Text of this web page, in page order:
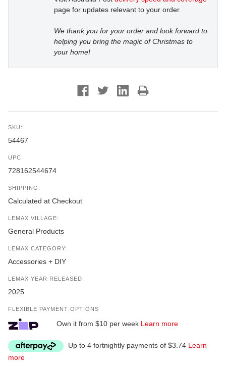
page for updates relevant to your order.
We thank you for your order and look forward to
helping you bring the magic of Christmas to
your home!
SKU:
54467
UPC:
728162544674
SHIPPING:
Calculated at Checkout
LEMAX VILLAGE:
General Products
LEMAX CATEGORY:
Accessories + DIY
LEMAX YEAR RELEASED:
2025
FLEXIBLE PAYMENT OPTIONS
Own it from $10 per week Learn more
Up to 4 fortnightly payments of $3.74 Learn
more